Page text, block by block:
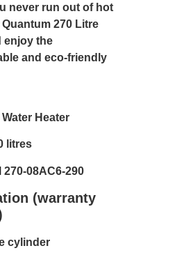
never run out of hot
270 Litre
enjoy the
and eco-friendly
Heater
litres
08AC6-290
(warranty
cylinder